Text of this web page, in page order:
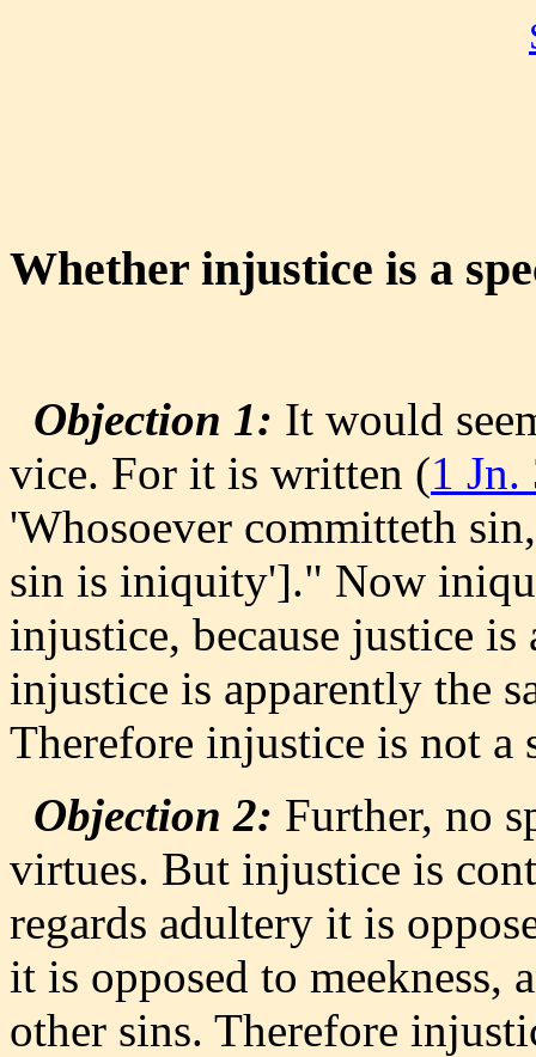
Whether injustice is a
Objection 1: It would
vice. For it is written (1 Jn.
'Whosoever committeth
sin is iniquity']." Now
injustice, because justice
injustice is apparently the
Therefore injustice is not a
Objection 2: Further, no
virtues. But injustice is
regards adultery it is
it is opposed to meekness,
other sins. Therefore